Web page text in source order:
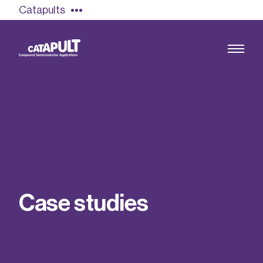
Catapults
Find out more
Our team
Casestud ies